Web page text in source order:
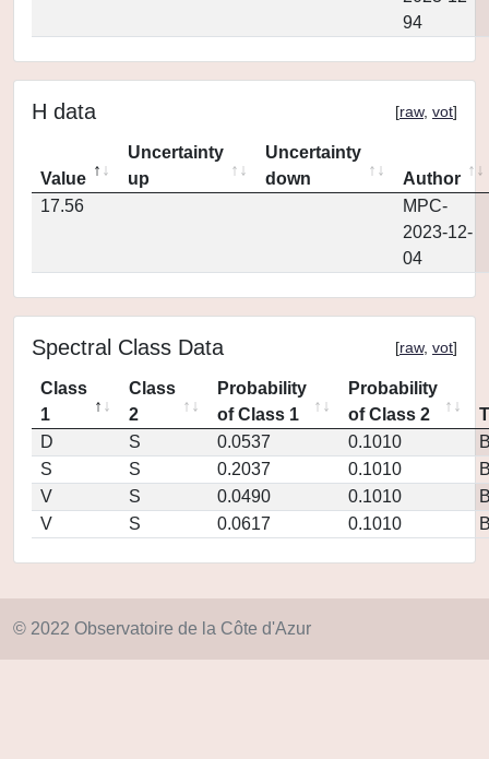
94
H data [raw, vot]
Value
Uncertainty
up
Uncertainty
down
Author
17.56
MPC-
2023-12-
04
Spectral Class Data [raw, vot]
Class
1
Class
2
Probability
of Class 1
Probability
of Class 2
D
S 0.0537 0.1010
S
S 0.2037 0.1010
V
S 0.0490 0.1010
V
S 0.0617 0.1010
© 2022 Observatoire de la Côte d'Azur